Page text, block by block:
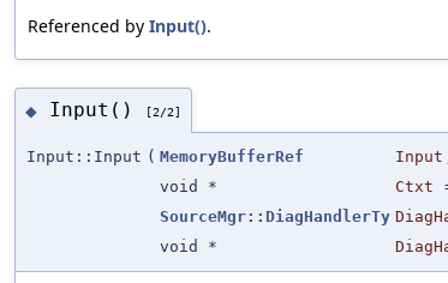
Referenced by Input().
◆ Input() [2/2]
Input::Input ( MemoryBufferRef Input
void *
Ctxt
SourceMgr::DiagHandlerTy
void *